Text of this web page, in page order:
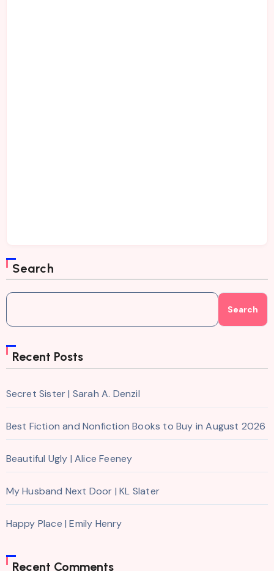
Search
Search
Recent Posts
Secret Sister | Sarah A. Denzil
Best Fiction and Nonfiction Books to Buy in August 2026
Beautiful Ugly | Alice Feeney
My Husband Next Door | KL Slater
Happy Place | Emily Henry
Recent Comments